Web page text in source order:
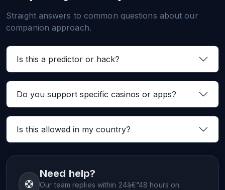
Straight answers to common questions about our
companion approach.
Is this a predictor or hack?
Do you support specific casinos or apps?
Is this allowed in my country?
Need help?
Our team replies within 24â€“48 hours on